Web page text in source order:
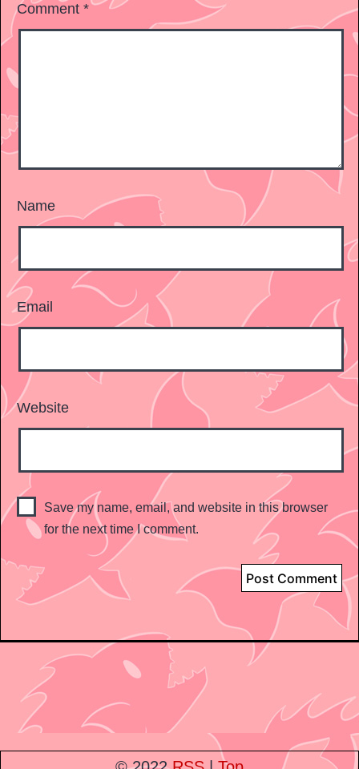
Comment *
Name
Email
Website
Save my name, email, and website in this browser
for the next time I comment.